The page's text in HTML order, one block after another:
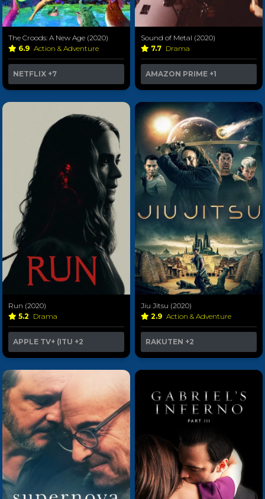
The Croods: A New Age (2020)
6.9 Action & Adventure
NETFLIX +7
Sound of Metal (2020)
7.7 Drama
AMAZON PRIME +1
Run (2020)
5.2 Drama
APPLE TV+ (ITU +2
Jiu Jitsu (2020)
2.9 Action & Adventure
RAKUTEN +2